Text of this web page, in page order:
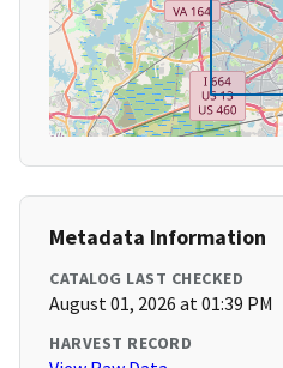
Metadata Information
CATALOG LAST CHECKED
August 01, 2026 at 01:39 PM
HARVEST RECORD